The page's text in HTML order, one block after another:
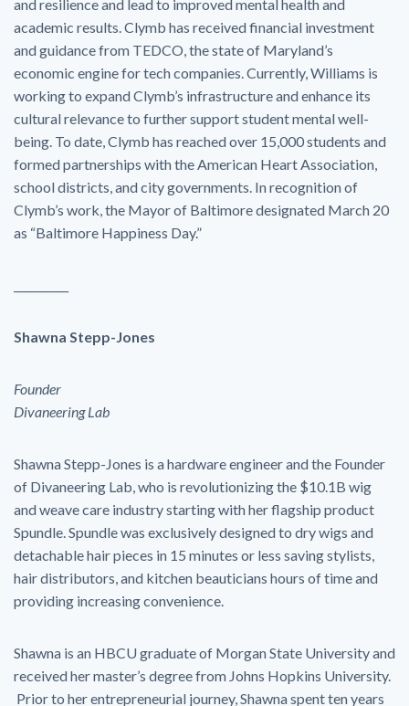
and resilience and lead to improved mental health and
academic results. Clymb has received financial investment
and guidance from TEDCO, the state of Maryland’s
economic engine for tech companies. Currently, Williams is
working to expand Clymb’s infrastructure and enhance its
cultural relevance to further support student mental well-
being. To date, Clymb has reached over 15,000 students and
formed partnerships with the American Heart Association,
school districts, and city governments. In recognition of
Clymb’s work, the Mayor of Baltimore designated March 20
as “Baltimore Happiness Day.”
Shawna Stepp-Jones
Founder
Divaneering Lab
Shawna Stepp-Jones is a hardware engineer and the Founder
of Divaneering Lab, who is revolutionizing the $10.1B wig
and weave care industry starting with her flagship product
Spundle. Spundle was exclusively designed to dry wigs and
detachable hair pieces in 15 minutes or less saving stylists,
hair distributors, and kitchen beauticians hours of time and
providing increasing convenience.
Shawna is an HBCU graduate of Morgan State University and
received her master’s degree from Johns Hopkins University.
Prior to her entrepreneurial journey, Shawna spent ten years